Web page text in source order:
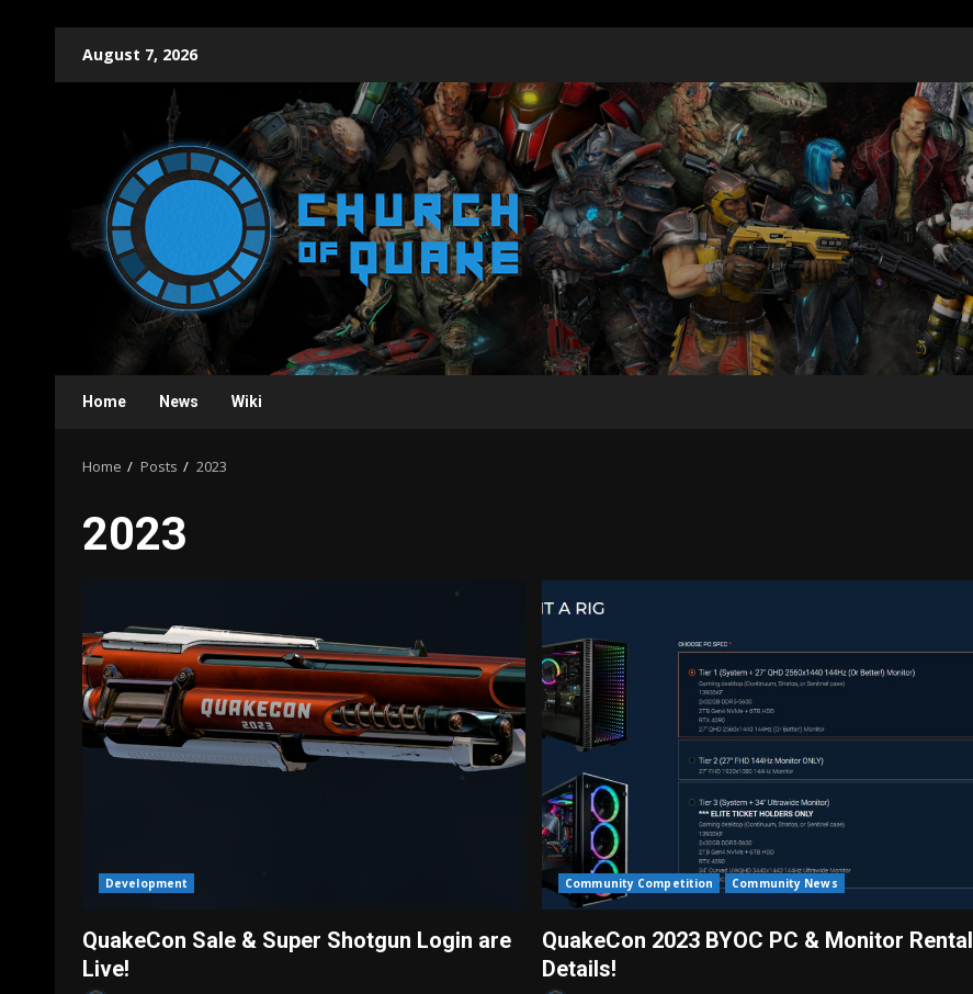
August 7, 2026
Home News Wiki
Home Posts 2023
2023
Development
QuakeCon Sale & Super Shotgun Login are
Live!
Community Competition Community News
QuakeCon 2023 BYOC PC & Monitor Rental
Details!